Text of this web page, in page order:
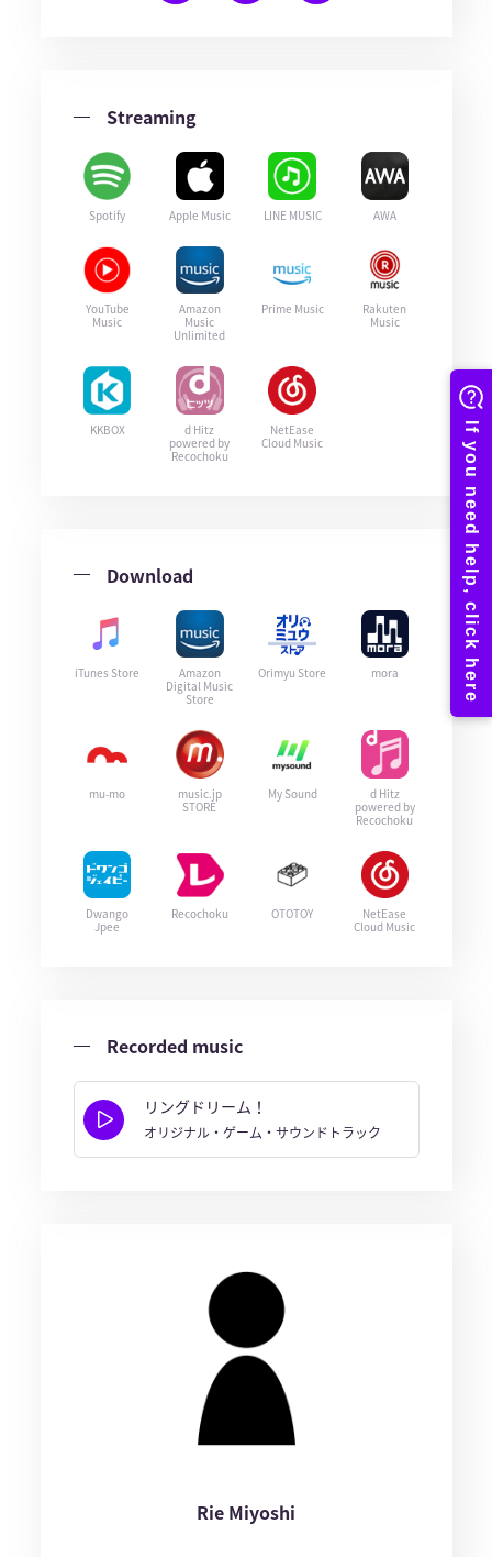
Streaming
Spotify Apple Music LINE MUSIC AWA
YouTube
Music
Amazon
Music
Unlimited
Prime Music
Rakuten
Music
KKBOX
d Hitz
powered by
Recochoku
NetEase
Cloud Music
Download
iTunes Store
Amazon
Digital Music
Store
Orimyu Store mora
mu-mo
music.jp
STORE
My Sound
d Hitz
powered by
Recochoku
Dwango
Jpee
Recochoku OTOTOY
NetEase
Cloud Music
Recorded music
リングドリーム！
オリジナル・ゲーム・サウンドトラック
Rie Miyoshi